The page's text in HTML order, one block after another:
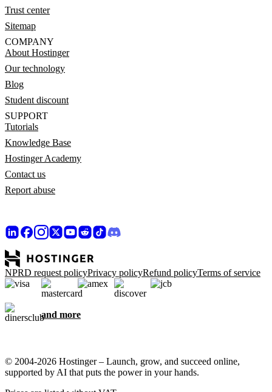
Trust center
Sitemap
COMPANY
About Hostinger
Our technology
Blog
Student discount
SUPPORT
Tutorials
Knowledge Base
Hostinger Academy
Contact us
Report abuse
NPRD request policyPrivacy policyRefund policyTerms of service
and more
© 2004-2026 Hostinger – Launch, grow, and succeed online,
supported by AI that puts the power in your hands.